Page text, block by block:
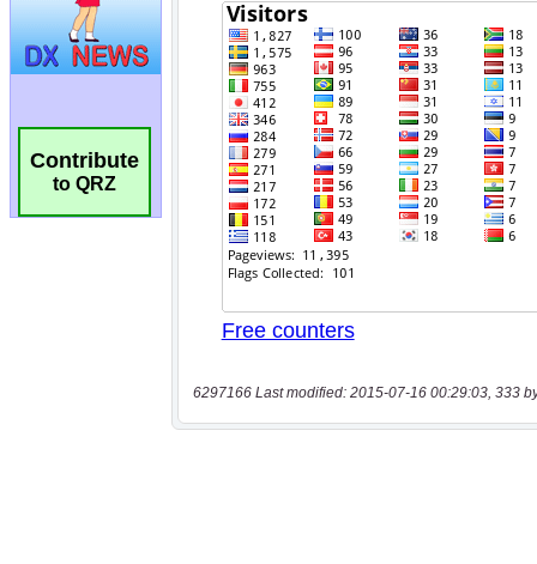
Contribute
to QRZ
6297166 Last modified: 2015-07-16 00:29:03, 333